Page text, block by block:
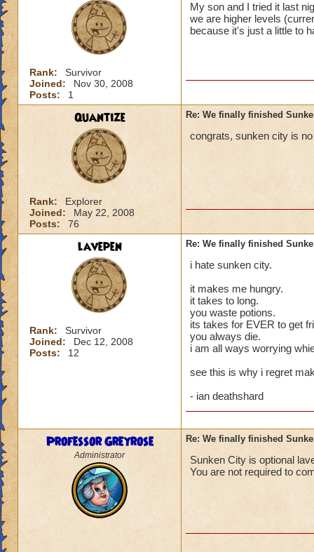
Rank:
Survivor
Joined:
Nov 30, 2008
Posts:
1
My son and I tried it last
we are higher levels
because it's just a little to
Quantize
Rank:
Explorer
Joined:
May 22, 2008
Posts:
76
Re: We finally finished
congrats, sunken city is
lavepen
Rank:
Survivor
Joined:
Dec 12, 2008
Posts:
12
Re: We finally finished
i hate sunken city.
it makes me hungry.
it takes to long.
you waste potions.
its takes for EVER to get
you always die.
i am all ways worrying
see this is why i regret
- ian deathshard
Professor Greyrose
Administrator
Re: We finally finished
Sunken City is optional
You are not required to